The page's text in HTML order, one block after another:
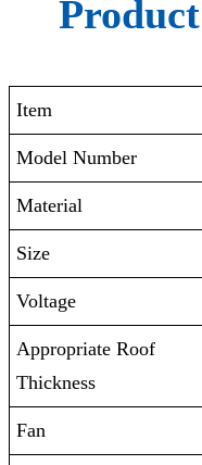
Item
Model Number
Material
Size
Voltage
Appropriate Roof
Thickness
Fan